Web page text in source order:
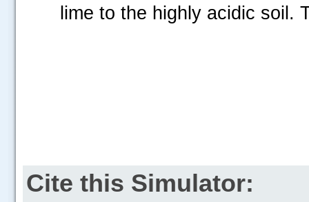
lime to the highly acidic soil.
Cite this Simulator: